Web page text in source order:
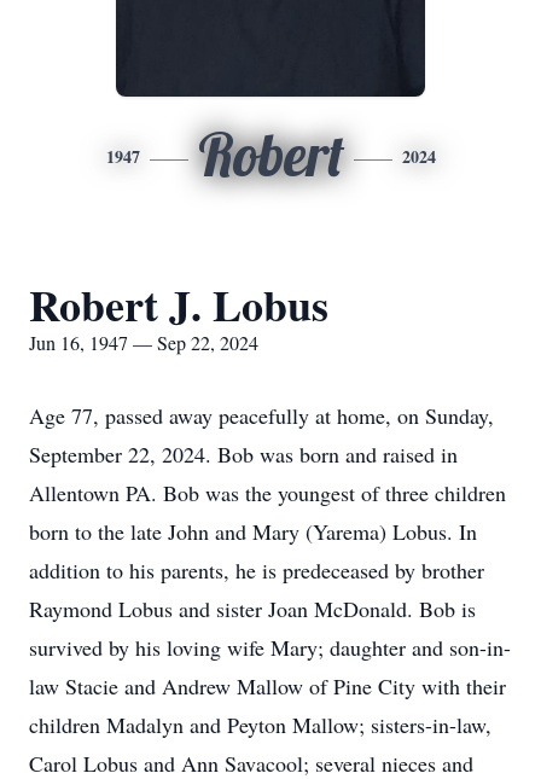
1947 Robert 2024
Robert J. Lobus
Jun 16, 1947 — Sep 22, 2024
Age 77, passed away peacefully at home, on Sunday,
September 22, 2024. Bob was born and raised in
Allentown PA. Bob was the youngest of three children
born to the late John and Mary (Yarema) Lobus. In
addition to his parents, he is predeceased by brother
Raymond Lobus and sister Joan McDonald. Bob is
survived by his loving wife Mary; daughter and son-in-
law Stacie and Andrew Mallow of Pine City with their
children Madalyn and Peyton Mallow; sisters-in-law,
Carol Lobus and Ann Savacool; several nieces and